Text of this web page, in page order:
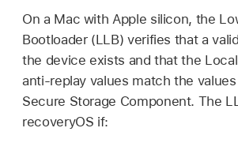
On a Mac with Apple silicon, the
Bootloader (LLB) verifies that a
the device exists and that the
anti-replay values match the
Secure Storage Component. The
recoveryOS if: